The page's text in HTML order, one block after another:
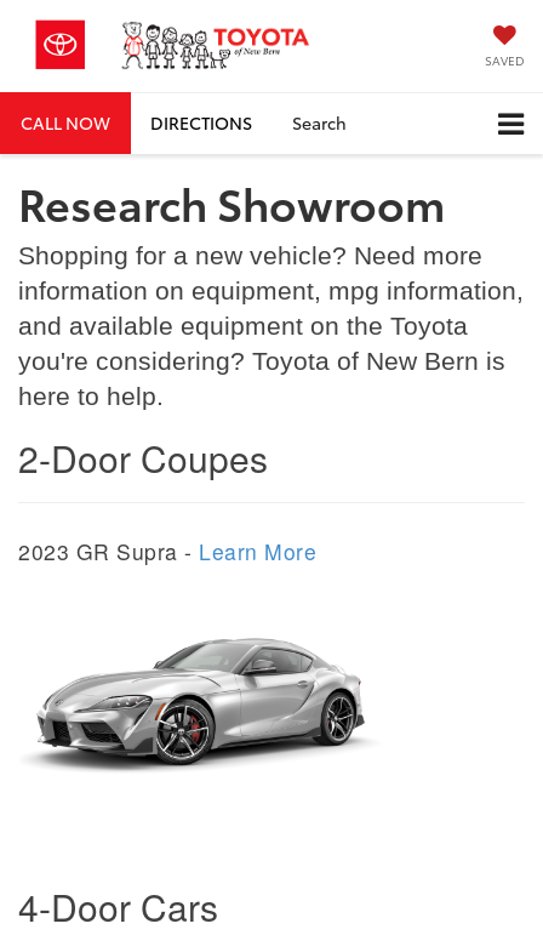
SAVED
CALL NOW DIRECTIONS Search
Research Showroom
Shopping for a new vehicle? Need more
information on equipment, mpg information,
and available equipment on the Toyota
you're considering? Toyota of New Bern is
here to help.
2-Door Coupes
2023 GR Supra - Learn More
4-Door Cars